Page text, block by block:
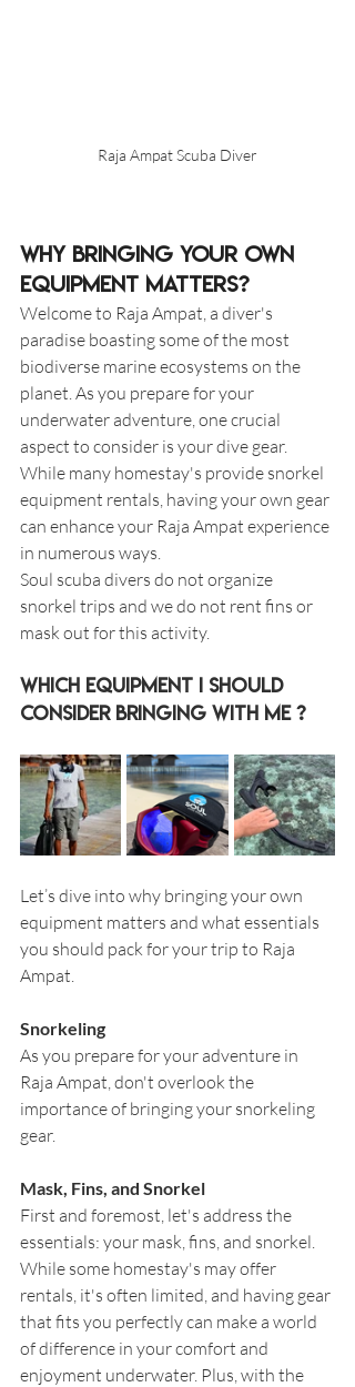
Raja Ampat Scuba Diver
Why Bringing Your Own
Equipment Matters?
Welcome to Raja Ampat, a diver's
paradise boasting some of the most
biodiverse marine ecosystems on the
planet. As you prepare for your
underwater adventure, one crucial
aspect to consider is your dive gear.
While many homestay's provide snorkel
equipment rentals, having your own gear
can enhance your Raja Ampat experience
in numerous ways.
Soul scuba divers do not organize
snorkel trips and we do not rent fins or
mask out for this activity.
Which Equipment I should
consider bringing with me ?
Let’s dive into why bringing your own
equipment matters and what essentials
you should pack for your trip to Raja
Ampat.
Snorkeling
As you prepare for your adventure in
Raja Ampat, don't overlook the
importance of bringing your snorkeling
gear.
Mask, Fins, and Snorkel
First and foremost, let's address the
essentials: your mask, fins, and snorkel.
While some homestay's may offer
rentals, it's often limited, and having gear
that fits you perfectly can make a world
of difference in your comfort and
enjoyment underwater. Plus, with the